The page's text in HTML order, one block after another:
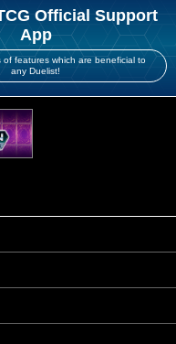
Official Support
App
of features which are beneficial to
any Duelist!